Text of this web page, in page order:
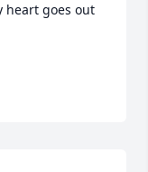
heart goes out